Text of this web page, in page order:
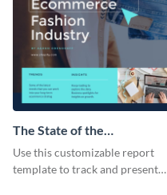
The State of the
Ecommerce Fashion
Industry Report
Use this customizable report
template to track and present